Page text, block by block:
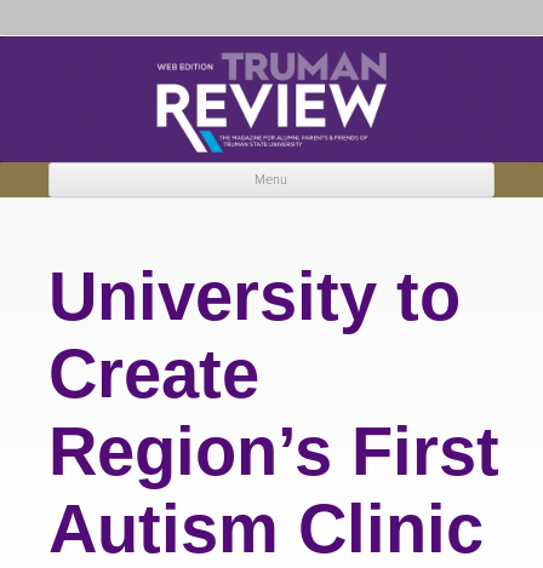
Truman Review
The magazine for Truman State University alumni, parents and friends.
Menu
University to
Create
Region’s First
Autism Clinic